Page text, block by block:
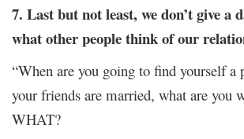
7. Last but not least, we don’t give a
what other people think of our
“When are you going to find yourself a
your friends are married, what are you
WHAT?